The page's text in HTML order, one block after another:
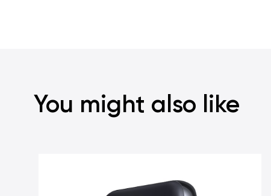
You might also like